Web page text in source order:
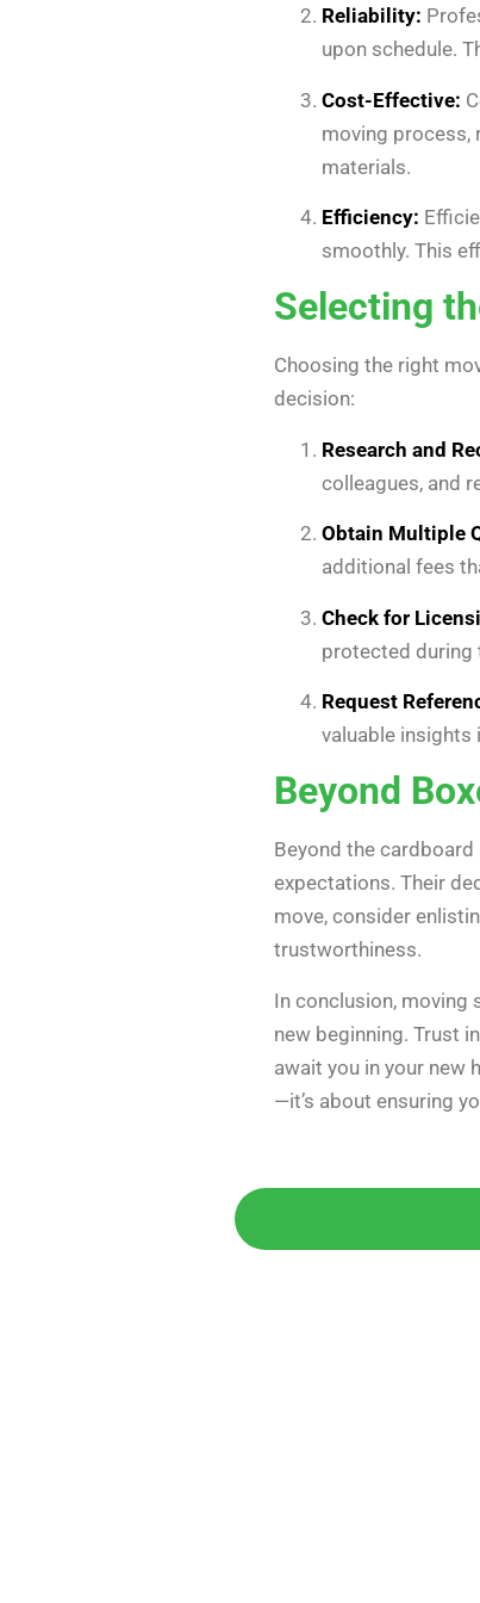
Reliability:
upon schedule.
Cost-Effective:
moving process,
materials.
Efficiency:
smoothly. This
Selecting
Choosing the right
decision:
Research and
colleagues, and
Obtain Multiple
additional fees
Check for
protected during
Request
valuable insights
Beyond
Beyond the
expectations. Their
move, consider
trustworthiness.
In conclusion, moving
new beginning. Trust
await you in your new
—it’s about ensuring